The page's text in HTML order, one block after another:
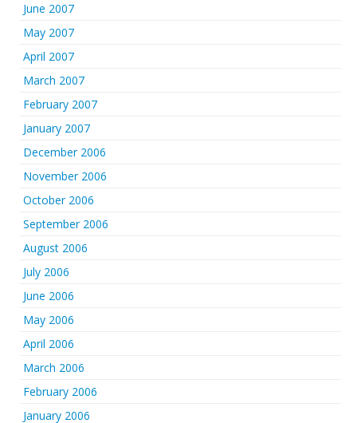
June 2007
May 2007
April 2007
March 2007
February 2007
January 2007
December 2006
November 2006
October 2006
September 2006
August 2006
July 2006
June 2006
May 2006
April 2006
March 2006
February 2006
January 2006